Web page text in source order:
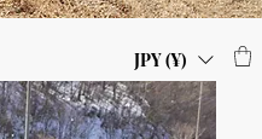
JPY (¥)